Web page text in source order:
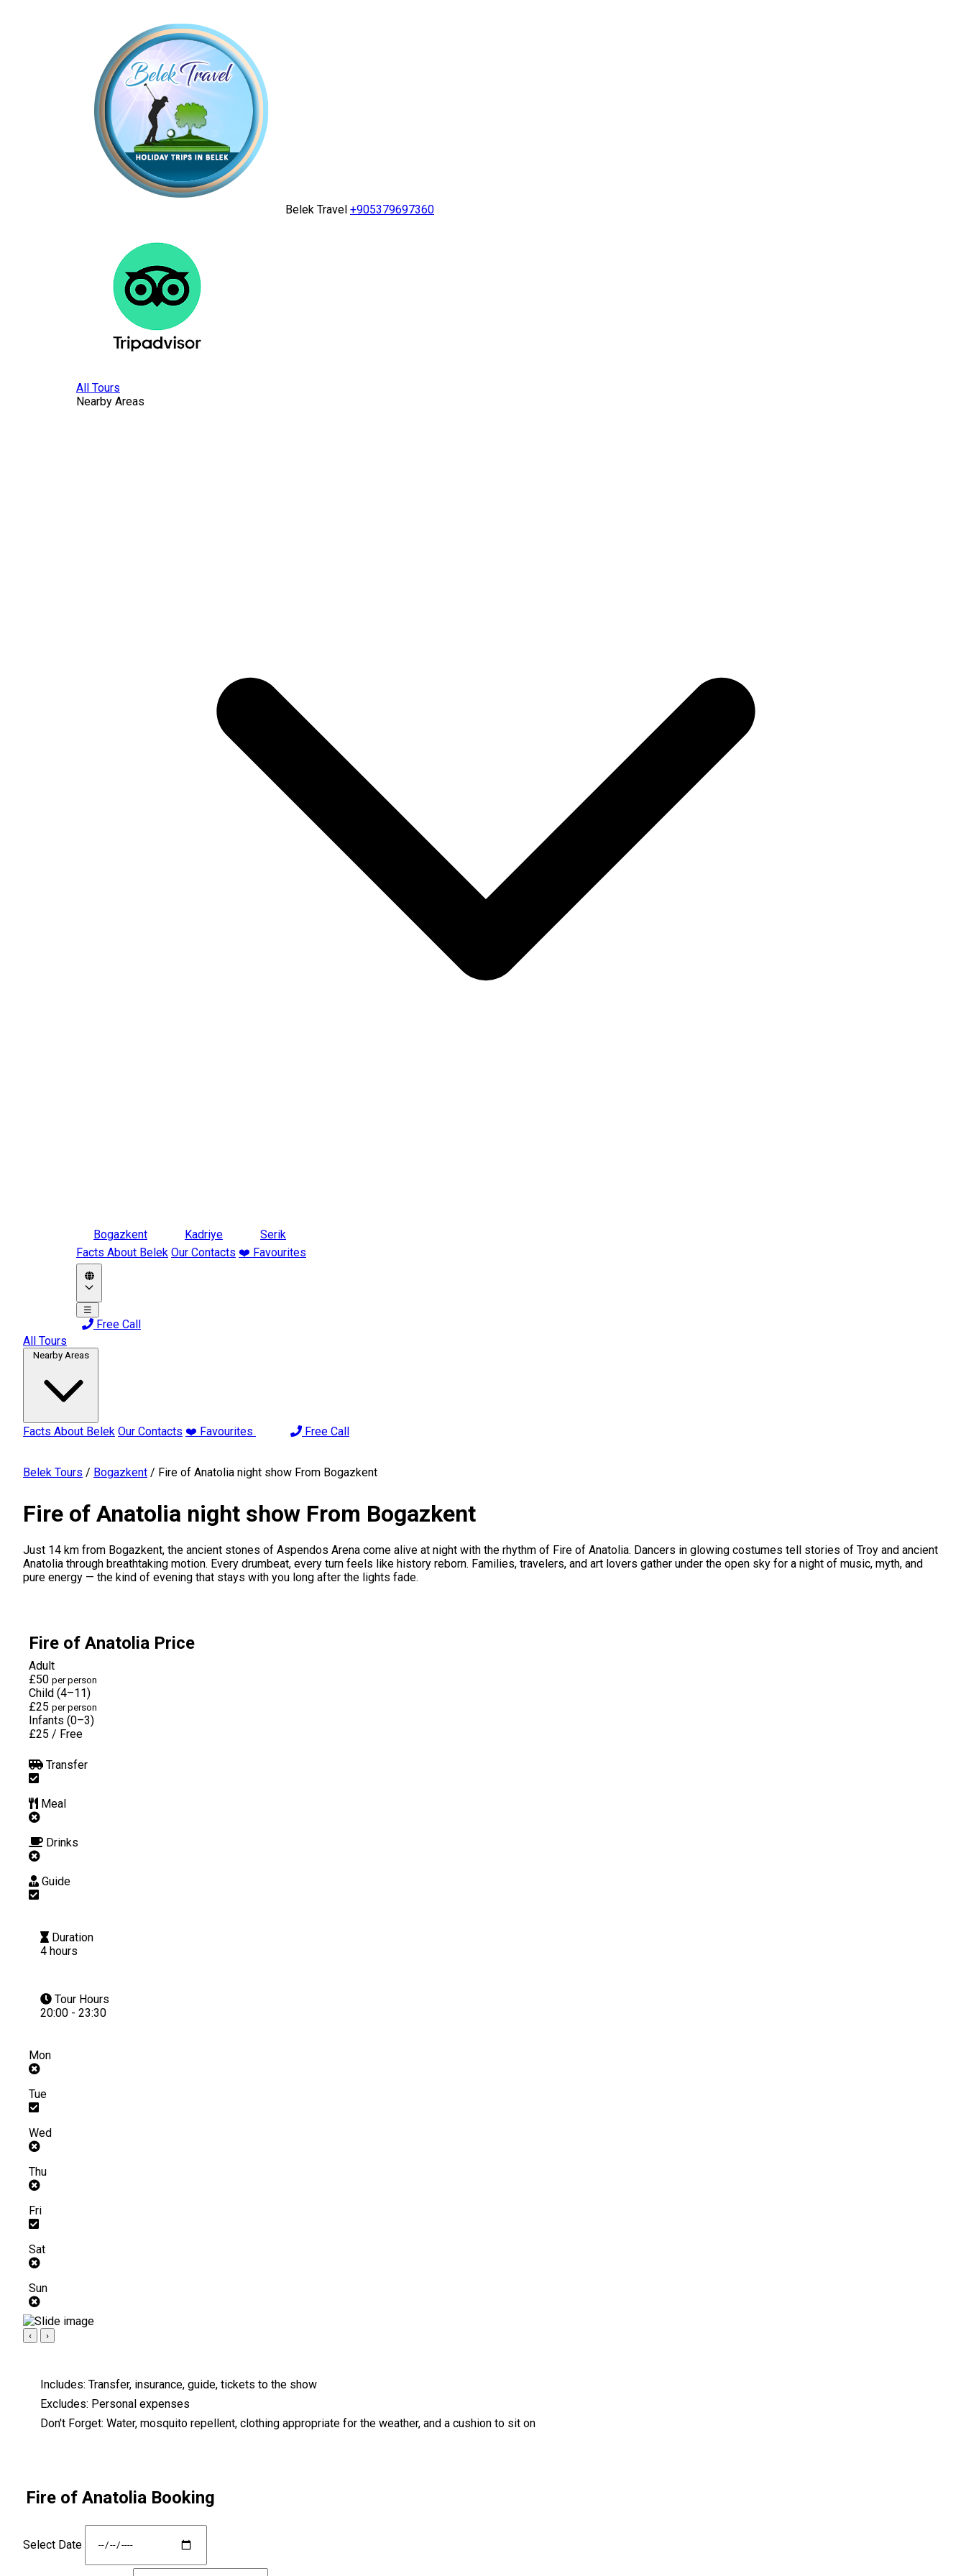
Belek Travel +905379697360
All Tours
Nearby Areas
Bogazkent Kadriye
Serik
Facts About Belek Our Contacts ❤️ Favourites
☰
Free Call
All Tours
Nearby Areas
Facts About Belek Our Contacts ❤️ Favourites Free Call
Belek Tours / Bogazkent / Fire of Anatolia night show From Bogazkent
Fire of Anatolia night show From Bogazkent
Just 14 km from Bogazkent, the ancient stones of Aspendos Arena come alive at night with the rhythm of Fire of Anatolia. Dancers in glowing costumes tell stories of Troy and ancient
Anatolia through breathtaking motion. Every drumbeat, every turn feels like history reborn. Families, travelers, and art lovers gather under the open sky for a night of music, myth, and
pure energy — the kind of evening that stays with you long after the lights fade.
Fire of Anatolia Price
Adult
£50 per person
Child (4–11)
£25 per person
Infants (0–3)
£25 / Free
Transfer
Meal
Drinks
Guide
Duration
4 hours
Tour Hours
20:00 - 23:30
Mon
Tue
Wed
Thu
Fri
Sat
Sun
‹ ›
Includes: Transfer, insurance, guide, tickets to the show
Excludes: Personal expenses
Don't Forget: Water, mosquito repellent, clothing appropriate for the weather, and a cushion to sit on
Fire of Anatolia Booking
Select Date